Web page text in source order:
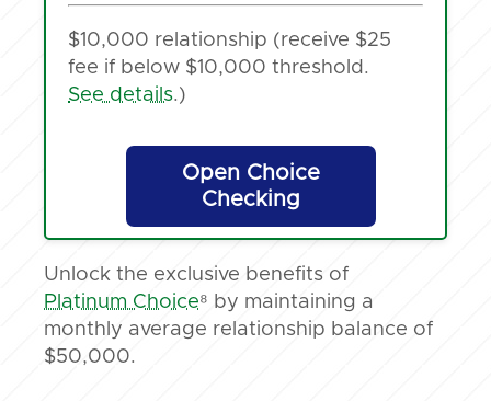
$10,000 relationship (receive $25
fee if below $10,000 threshold.
See details.)
Open Choice
Checking
Unlock the exclusive benefits of
Platinum Choice⁸ by maintaining a
monthly average relationship balance of
$50,000.